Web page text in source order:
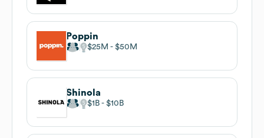
Poppin
$25M $50M
Shinola
$1B $10B